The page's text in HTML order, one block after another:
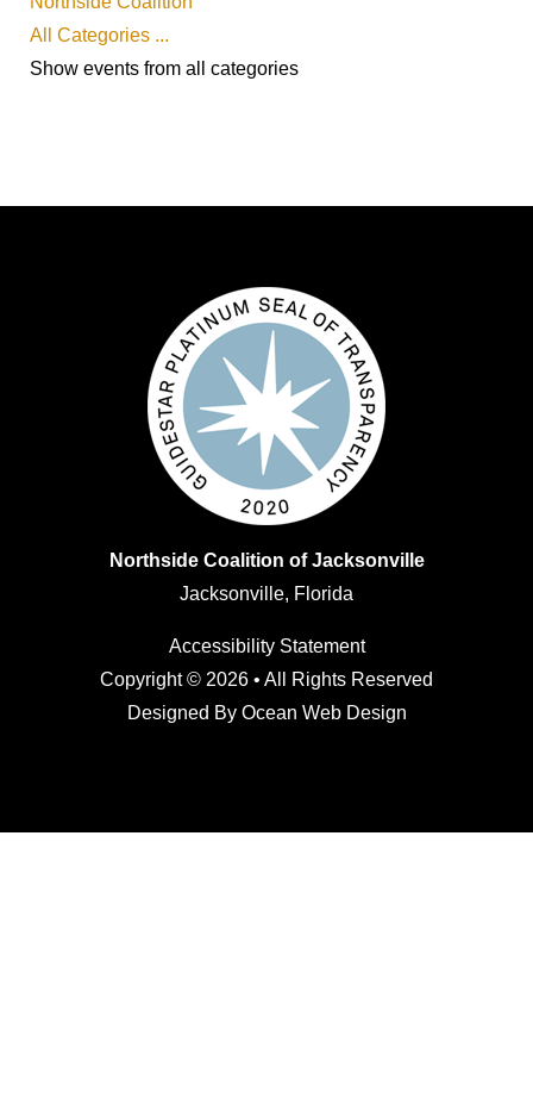
All Categories ...
Show events from all categories
Northside Coalition of Jacksonville
Jacksonville, Florida
Accessibility Statement
Copyright © 2026 • All Rights Reserved
Designed By Ocean Web Design